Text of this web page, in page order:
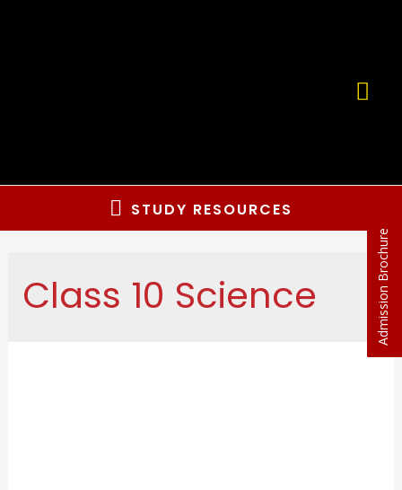
BelowSTUDY RESOURCES
Class 10 Science Admission Brochure